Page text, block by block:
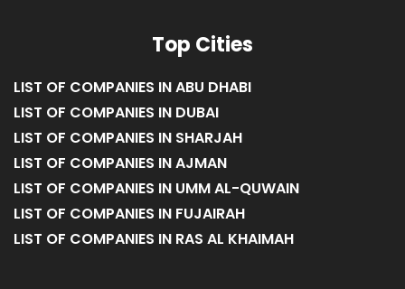
Top Cities
LIST OF COMPANIES IN ABU DHABI
LIST OF COMPANIES IN DUBAI
LIST OF COMPANIES IN SHARJAH
LIST OF COMPANIES IN AJMAN
LIST OF COMPANIES IN UMM AL-QUWAIN
LIST OF COMPANIES IN FUJAIRAH
LIST OF COMPANIES IN RAS AL KHAIMAH